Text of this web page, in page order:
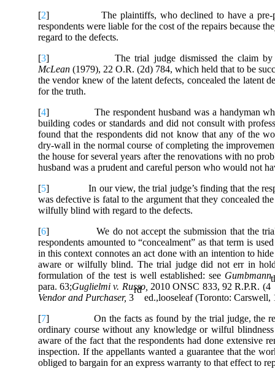
[2] The plaintiffs, who declined to have a pre-
respondents were liable for the cost of the repairs because
regard to the defects.
[3] The trial judge dismissed the claim by
McLean (1979), 22 O.R. (2d) 784, which held that to be
the vendor knew of the latent defects, concealed the latent
for the truth.
[4] The respondent husband was a handyman who
building codes or standards and did not consult with
found that the respondents did not know that any of the
dry-wall in the normal course of completing the
the house for several years after the renovations with no
husband was a prudent and careful person who would not
[5] In our view, the trial judge’s finding that the
was defective is fatal to the argument that they concealed
wilfully blind with regard to the defects.
[6] We do not accept the submission that the trial
respondents amounted to “concealment” as that term is
in this context connotes an act done with an intention to
aware or wilfully blind. The trial judge did not err in
formulation of the test is well established: see
para. 63;Guglielmi v. Russo, 2010 ONSC 833, 92 R.P.R. (4
Vendor and Purchaser, 3
rd
ed.,looseleaf (Toronto: Carswell,
[7] On the facts as found by the trial judge, the
ordinary course without any knowledge or wilful
aware of the fact that the respondents had done extensive
inspection. If the appellants wanted a guarantee that the
obliged to bargain for an express warranty to that effect to